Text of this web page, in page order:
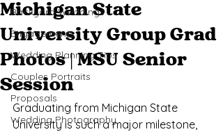
Backyard Weddings
Engagements
Wedding Planning Tips
Couples Portraits
Proposals
Wedding Photography
Michigan State
University Group Grad
Photos | MSU Senior
Session
Graduating from Michigan State
University is such a major milestone,